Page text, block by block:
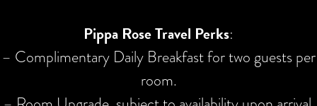
Pippa Rose Travel Perks:
– Complimentary Daily Breakfast for two guests per
room.